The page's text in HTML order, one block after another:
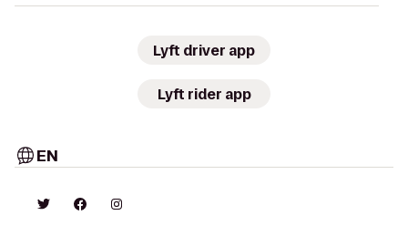
Lyft driver app
Lyft rider app
EN